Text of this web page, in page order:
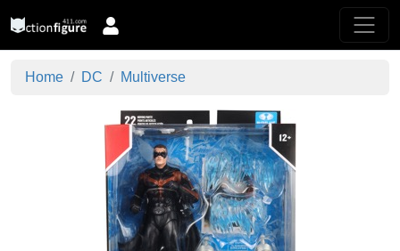
Home DC Multiverse